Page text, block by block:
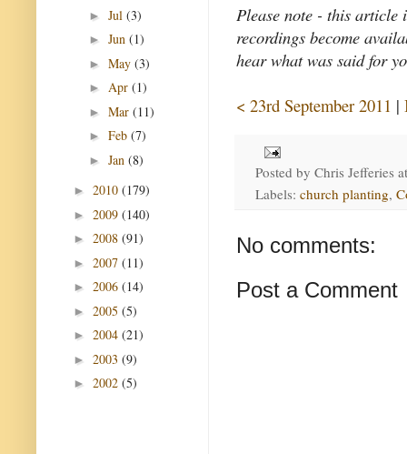
Please note - this article
recordings become
hear what was said for
< 23rd September 2011 |
Posted by Chris Jefferies
Labels: church planting,
No comments:
Post a Comment
► Jul (3)
► Jun (1)
► May (3)
► Apr (1)
► Mar (11)
► Feb (7)
► Jan (8)
► 2010 (179)
► 2009 (140)
► 2008 (91)
► 2007 (11)
► 2006 (14)
► 2005 (5)
► 2004 (21)
► 2003 (9)
► 2002 (5)